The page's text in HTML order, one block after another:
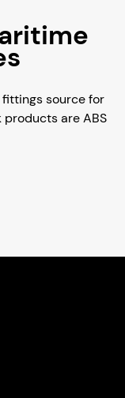
fittings source for
are ABS